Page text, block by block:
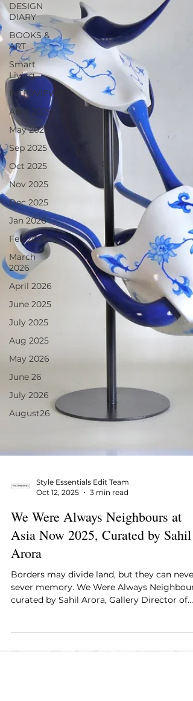
DESIGN
DIARY
BOOKS &
ART
Smart
Living
INTERVIEWS
April 2025
May 2025
Sep 2025
Oct 2025
Nov 2025
Dec 2025
Jan 2026
Feb 2026
March
2026
April 2026
June 2025
July 2025
Aug 2025
May 2026
June 26
July 2026
August26
Style Essentials Edit Team
Oct 12, 2025
3 min read
We Were Always Neighbours at
Asia Now 2025, Curated by Sahil
Arora
Method...